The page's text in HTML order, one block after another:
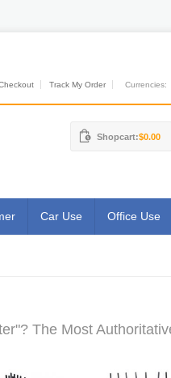
Track My Order Currencies:
Shopcart:$0.00
Car Use Office Use
The Most